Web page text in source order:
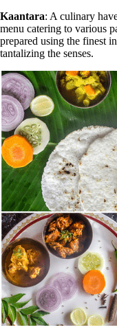
Kaantara: A culinary
menu catering to various
prepared using the finest
tantalizing the senses.